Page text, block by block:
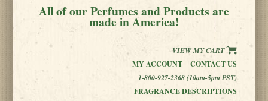
All of our Perfumes and Products are
made in America!
VIEW MY CART
MY ACCOUNT
CONTACT US
1-800-927-2368 (10am-5pm PST)
FRAGRANCE DESCRIPTIONS